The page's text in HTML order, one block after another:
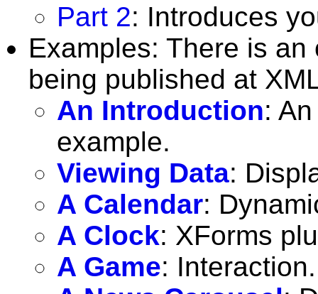
Part 2: Introduces
Examples: There is
being published at
An Introduction:
example.
Viewing Data:
A Calendar:
A Clock: XForms
A Game: Interaction.